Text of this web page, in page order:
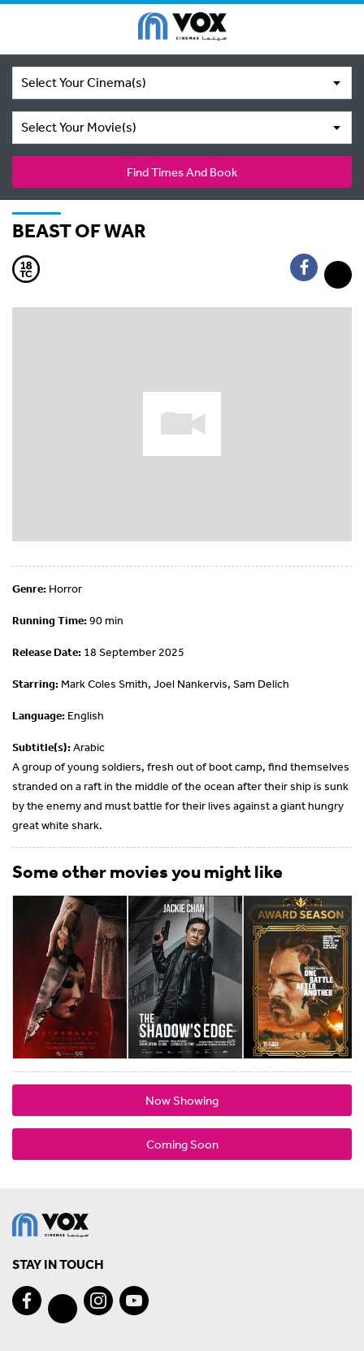
Select Your Cinema(s)
Select Your Movie(s)
Find Times And Book
BEAST OF WAR
Genre: Horror
Running Time:90 min
Release Date: 18 September 2025
Starring: Mark Coles Smith, Joel Nankervis, Sam Delich
Language: English
Subtitle(s):Arabic
A group of young soldiers, fresh out of boot camp, find themselves
stranded on a raft in the middle of the ocean after their ship is sunk
by the enemy and must battle for their lives against a giant hungry
great white shark.
Some other movies you might like
Now Showing
Coming Soon
STAY IN TOUCH